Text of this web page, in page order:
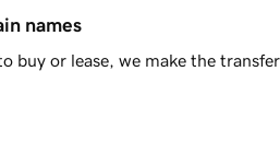
names
buy or lease, we make the